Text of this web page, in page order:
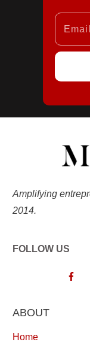
Amplifying
2014.
FOLLOW US
ABOUT
Home